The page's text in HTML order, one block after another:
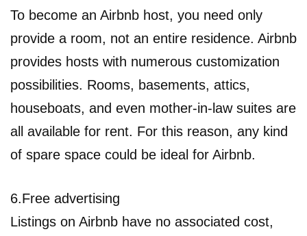
To become an Airbnb host, you need only
provide a room, not an entire residence. Airbnb
provides hosts with numerous customization
possibilities. Rooms, basements, attics,
houseboats, and even mother-in-law suites are
all available for rent. For this reason, any kind
of spare space could be ideal for Airbnb.
6.Free advertising
Listings on Airbnb have no associated cost,